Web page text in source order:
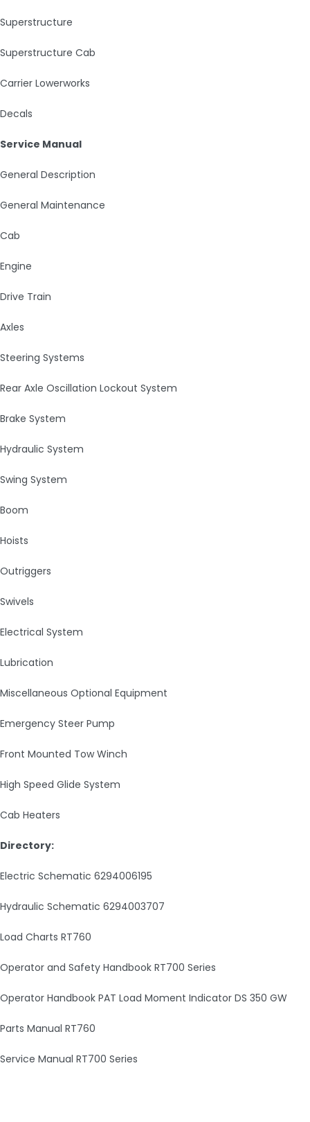
Superstructure
Superstructure Cab
Carrier Lowerworks
Decals
Service Manual
General Description
General Maintenance
Cab
Engine
Drive Train
Axles
Steering Systems
Rear Axle Oscillation Lockout System
Brake System
Hydraulic System
Swing System
Boom
Hoists
Outriggers
Swivels
Electrical System
Lubrication
Miscellaneous Optional Equipment
Emergency Steer Pump
Front Mounted Tow Winch
High Speed Glide System
Cab Heaters
Directory:
Electric Schematic 6294006195
Hydraulic Schematic 6294003707
Load Charts RT760
Operator and Safety Handbook RT700 Series
Operator Handbook PAT Load Moment Indicator DS 350 GW
Parts Manual RT760
Service Manual RT700 Series